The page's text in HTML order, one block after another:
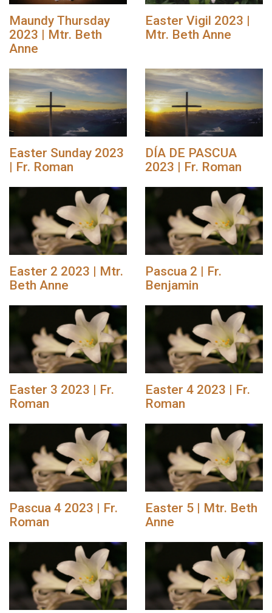
Maundy Thursday
2023 | Mtr. Beth
Anne
Easter Vigil 2023 |
Mtr. Beth Anne
Easter Sunday 2023
| Fr. Roman
DÍA DE PASCUA
2023 | Fr. Roman
Easter 2 2023 | Mtr.
Beth Anne
Pascua 2 | Fr.
Benjamin
Easter 3 2023 | Fr.
Roman
Easter 4 2023 | Fr.
Roman
Pascua 4 2023 | Fr.
Roman
Easter 5 | Mtr. Beth
Anne